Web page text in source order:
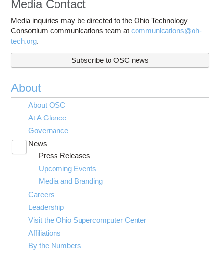
Media Contact
Media inquiries may be directed to the Ohio Technology
Consortium communications team atcommunications@oh-
tech.org.
Subscribe to OSC news
About
About OSC
At A Glance
Governance
News
submenu
visibility
Press Releases
Upcoming Events
Media and Branding
Careers
Leadership
Visit the Ohio Supercomputer Center
Affiliations
By the Numbers